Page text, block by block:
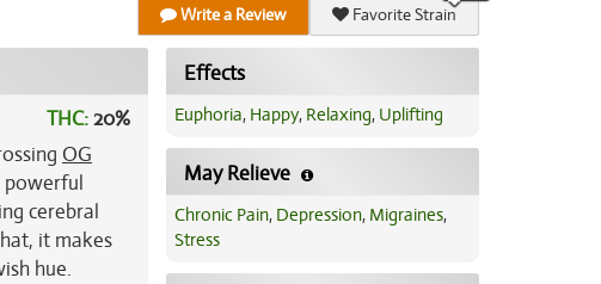
Write a Review Favorite Strain
THC:20%
OG
powerful
cerebral
it makes
hue.
Effects
Euphoria, Happy, Relaxing, Uplifting
May Relieve
Chronic Pain, Depression, Migraines,
Stress